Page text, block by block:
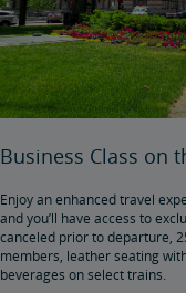
Business Class on
Enjoy an enhanced travel
and you’ll have access to
canceled prior to departure,
members, leather seating
beverages on select trains.